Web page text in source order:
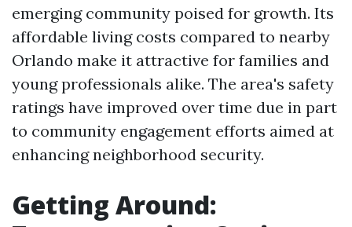
emerging community poised for growth. Its
affordable living costs compared to nearby
Orlando make it attractive for families and
young professionals alike. The area's safety
ratings have improved over time due in part
to community engagement efforts aimed at
enhancing neighborhood security.
Getting Around: